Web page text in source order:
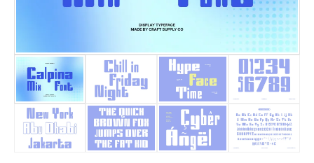
25 Trust Quotes About
25 Quotes About Reading
25 Princess Bride Quotes
25 Loyalty Quotes About
25 Forrest Gump Quotes